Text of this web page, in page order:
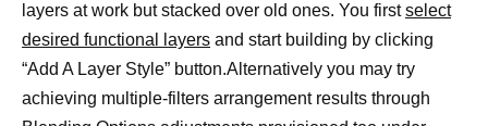
layers at work but stacked over old ones. You firstselect
desired functional layers and start building by clicking
“Add A Layer Style” button.Alternatively you may try
achieving multiple-filters arrangement results through